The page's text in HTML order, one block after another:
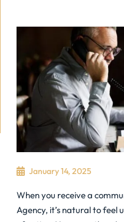
January 14, 2025
When you receive a
Agency, it’s natural to feel